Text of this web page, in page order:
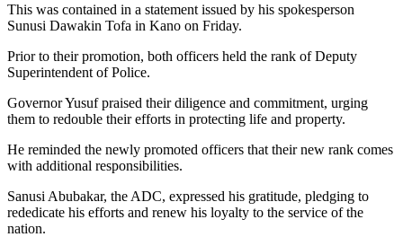
This was contained in a statement issued by his spokesperson
Sunusi Dawakin Tofa in Kano on Friday.
Prior to their promotion, both officers held the rank of Deputy
Superintendent of Police.
Governor Yusuf praised their diligence and commitment, urging
them to redouble their efforts in protecting life and property.
He reminded the newly promoted officers that their new rank comes
with additional responsibilities.
Sanusi Abubakar, the ADC, expressed his gratitude, pledging to
rededicate his efforts and renew his loyalty to the service of the
nation.